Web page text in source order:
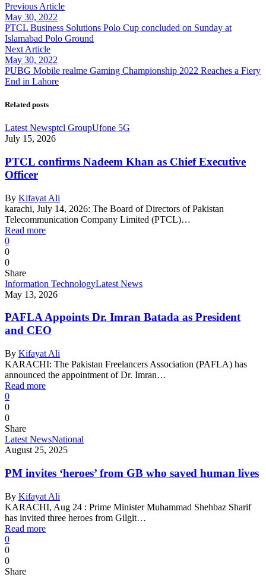
Previous Article
May 30, 2022
PTCL Business Solutions Polo Cup concluded on Sunday at
Islamabad Polo Ground
Next Article
May 30, 2022
PUBG Mobile realme Gaming Championship 2022 Reaches a Fiery
End in Lahore
Related posts
Latest Newsptcl GroupUfone 5G
July 15, 2026
PTCL confirms Nadeem Khan as Chief Executive
Officer
By Kifayat Ali
karachi, July 14, 2026: The Board of Directors of Pakistan
Telecommunication Company Limited (PTCL)…
Read more
0
0
0
Share
Information TechnologyLatest News
May 13, 2026
PAFLA Appoints Dr. Imran Batada as President
and CEO
By Kifayat Ali
KARACHI: The Pakistan Freelancers Association (PAFLA) has
announced the appointment of Dr. Imran…
Read more
0
0
0
Share
Latest NewsNational
August 25, 2025
PM invites ‘heroes’ from GB who saved human lives
By Kifayat Ali
KARACHI, Aug 24 : Prime Minister Muhammad Shehbaz Sharif
has invited three heroes from Gilgit…
Read more
0
0
0
Share